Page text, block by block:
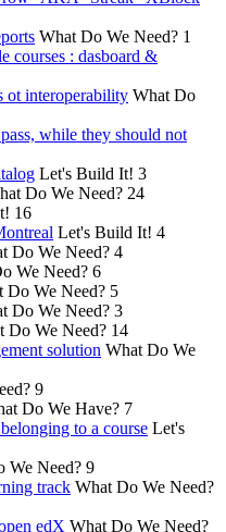
What Do We Need? 1
courses : dasboard &
ot interoperability What Do
while they should not
Let's Build It! 3
Do We Need? 24
16
Let's Build It! 4
Do We Need? 4
We Need? 6
Do We Need? 5
Do We Need? 3
Do We Need? 14
solution What Do We
9
Do We Have? 7
to a course Let's
We Need? 9
track What Do We Need?
edX What Do We Need?